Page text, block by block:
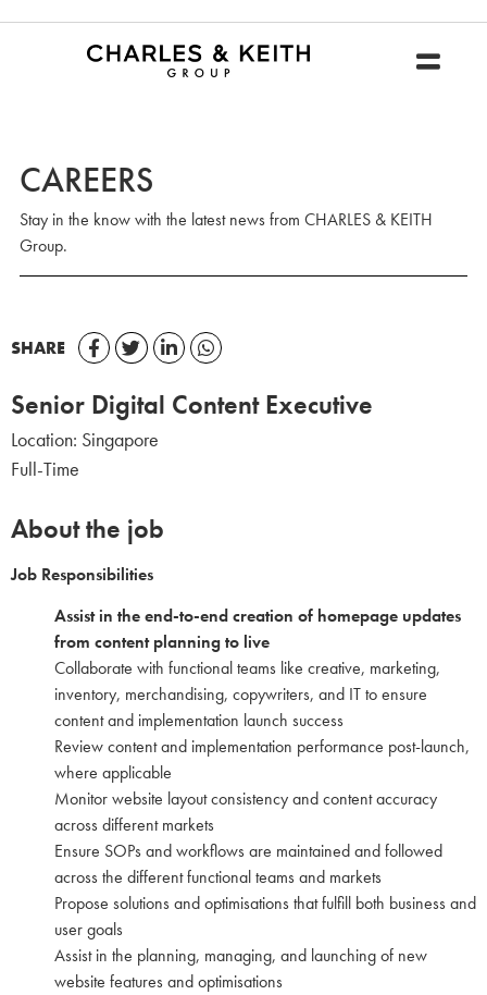
CAREERS
Stay in the know with the latest news from CHARLES & KEITH
Group.
SHARE
Senior Digital Content Executive
Location: Singapore
Full-Time
About the job
Job Responsibilities
Assist in the end-to-end creation of homepage updates
from content planning to live
Collaborate with functional teams like creative, marketing,
inventory, merchandising, copywriters, and IT to ensure
content and implementation launch success
Review content and implementation performance post-launch,
where applicable
Monitor website layout consistency and content accuracy
across different markets
Ensure SOPs and workflows are maintained and followed
across the different functional teams and markets
Propose solutions and optimisations that fulfill both business and
user goals
Assist in the planning, managing, and launching of new
website features and optimisations